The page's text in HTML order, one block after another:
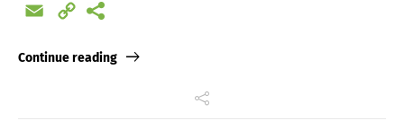
Email
Copy
Continue reading